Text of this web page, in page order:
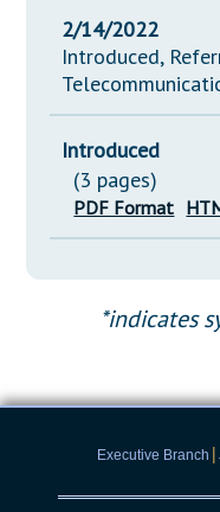
2/14/2022
Introduced,
Introduced
(3 pages)
PDF Format
*indicates
Executive Branch |